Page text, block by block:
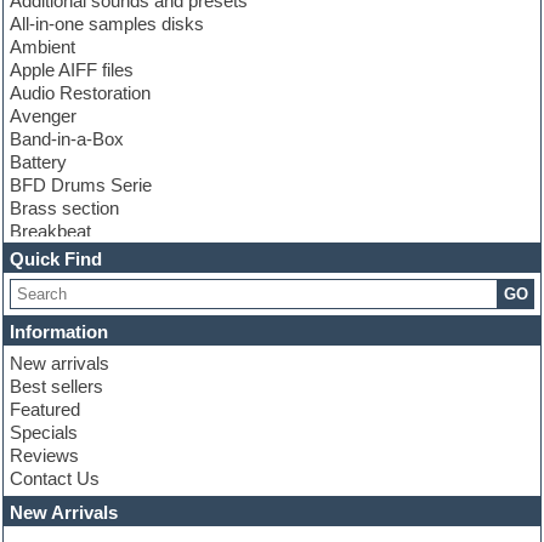
All-in-one samples disks
Ambient
Apple AIFF files
Audio Restoration
Avenger
Band-in-a-Box
Battery
BFD Drums Serie
Brass section
Breakbeat
Channel strip plugins
Choir samples
Chris Hein serie
Cinematic samples
Club basses
Club leads
Club sounds
Compressor plugins
Construction kits
Convolution
Cubase
Dance drums
Dance music production tutorials
Quick Find
GO
Information
New arrivals
Best sellers
Featured
Specials
Reviews
Contact Us
New Arrivals